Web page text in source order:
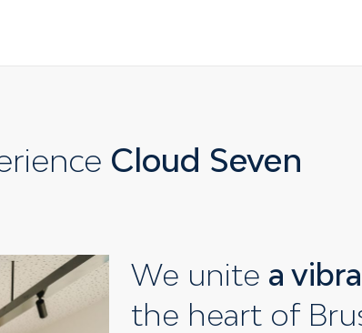
Cloud Seven
We unite a
the heart of